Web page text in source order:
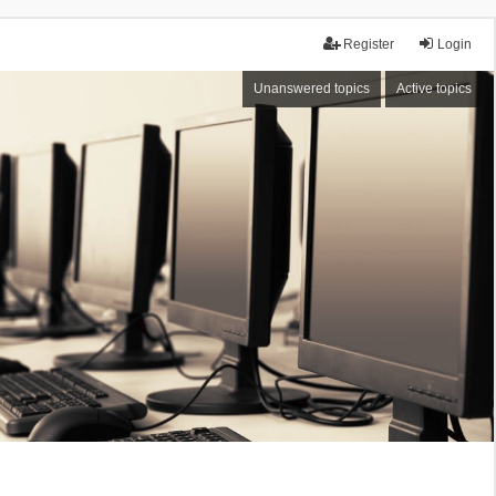
Login
Register
Unanswered topics Active topics